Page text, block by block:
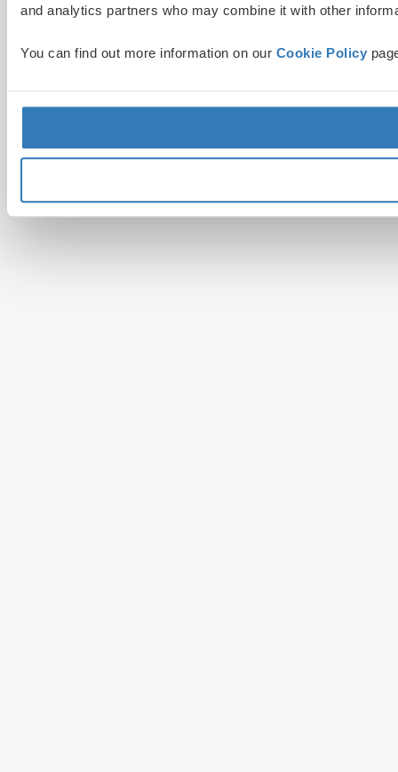
and analytics partners who may combine it with other
You can find out more information on our Cookie Policy